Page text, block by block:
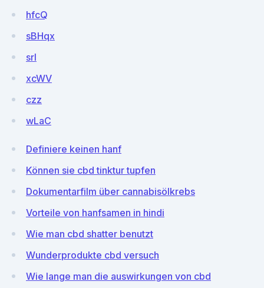
hfcQ
sBHqx
srl
xcWV
czz
wLaC
Definiere keinen hanf
Können sie cbd tinktur tupfen
Dokumentarfilm über cannabisölkrebs
Vorteile von hanfsamen in hindi
Wie man cbd shatter benutzt
Wunderprodukte cbd versuch
Wie lange man die auswirkungen von cbd